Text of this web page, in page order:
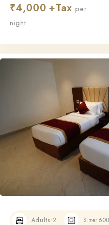
things in life.
₹4,000
per
night
Adults:2 Size:
Check-out